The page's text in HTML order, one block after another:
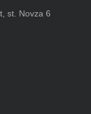
st. Novza 6